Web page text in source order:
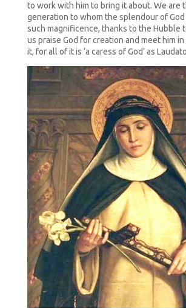
to work with him to bring it about. We are
generation to whom the splendour of God
such magnificence, thanks to the Hubble
us praise God for creation and meet him
it, for all of it is ‘a caress of God’ as